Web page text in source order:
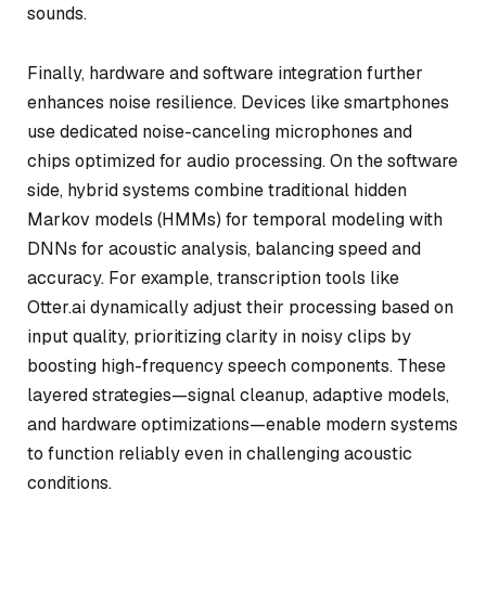
sounds.
Finally, hardware and software integration further
enhances noise resilience. Devices like smartphones
use dedicated noise-canceling microphones and
chips optimized for audio processing. On the software
side, hybrid systems combine traditional hidden
Markov models (HMMs) for temporal modeling with
DNNs for acoustic analysis, balancing speed and
accuracy. For example, transcription tools like
Otter.ai dynamically adjust their processing based on
input quality, prioritizing clarity in noisy clips by
boosting high-frequency speech components. These
layered strategies—signal cleanup, adaptive models,
and hardware optimizations—enable modern systems
to function reliably even in challenging acoustic
conditions.